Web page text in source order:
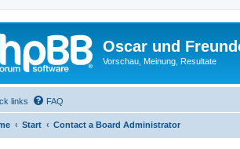
Oscar und
Vorschau, Meinung, Resultate
links FAQ
Start Contact a Board Administrator